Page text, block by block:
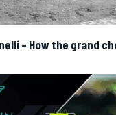
– How the grand